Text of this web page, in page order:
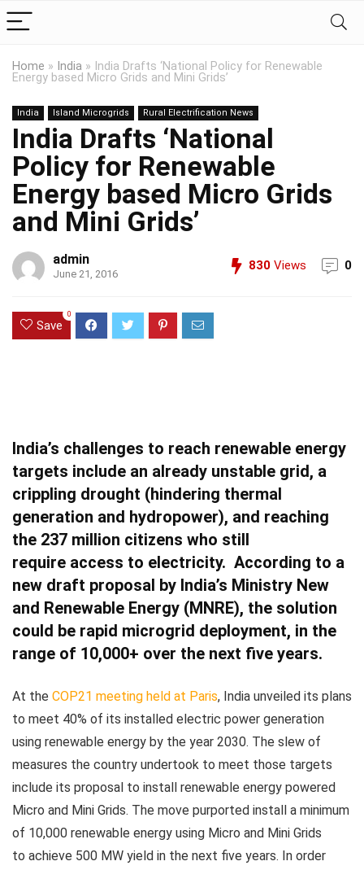
Home » India » India Drafts ‘National Policy for Renewable
Energy based Micro Grids and Mini Grids’
India Island Microgrids Rural Electrification News
India Drafts ‘National
Policy for Renewable
Energy based Micro Grids
and Mini Grids’
admin
June 21, 2016
830 Views 0
Save
0
India’s challenges to reach renewable energy
targets include an already unstable grid, a
crippling drought (hindering thermal
generation and hydropower), and reaching
the 237 million citizens who still
require access to electricity. According to a
new draft proposal by India’s Ministry New
and Renewable Energy (MNRE), the solution
could be rapid microgrid deployment, in the
range of 10,000+ over the next five years.
At the COP21 meeting held at Paris, India unveiled its plans
to meet 40% of its installed electric power generation
using renewable energy by the year 2030. The slew of
measures the country undertook to meet those targets
include its proposal to install renewable energy powered
Micro and Mini Grids. The move purported install a minimum
of 10,000 renewable energy using Micro and Mini Grids
to achieve 500 MW yield in the next five years. In order